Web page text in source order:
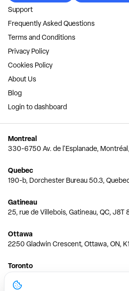
Support
Frequently Asked Questions
Terms and Conditions
Privacy Policy
Cookies Policy
About Us
Blog
Login to dashboard
Montreal
330-6750 Av. de l'Esplanade,
Quebec
190-b, Dorchester Bureau 50.3,
Gatineau
25, rue de Villebois, Gatineau, QC, J8T
Ottawa
2250 Gladwin Crescent, Ottawa, ON,
Toronto
150 Ferrand Dr, 6th Floor, Toronto, ON,